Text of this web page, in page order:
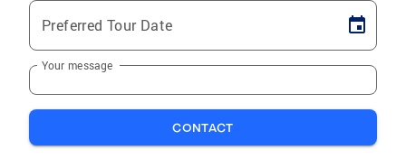
Preferred Tour Date
Your message
CONTACT